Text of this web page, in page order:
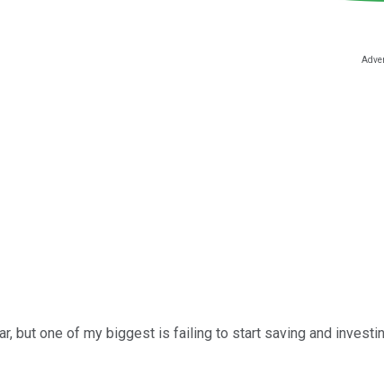
but one of my biggest is failing to start saving and